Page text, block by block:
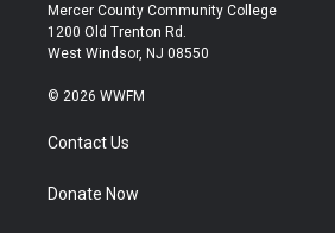
Mercer County Community College
1200 Old Trenton Rd.
West Windsor, NJ 08550
© 2026 WWFM
Contact Us
Donate Now